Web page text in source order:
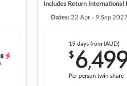
Includes Return International
Dates: 22 Apr - 9 Sep 2027
19 days from (AUD)
$6,
Per person twin share